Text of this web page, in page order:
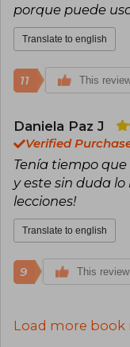
porque puede
Translate to english
11 This
Daniela Paz J
Verified
Tenía tiempo
y este sin duda lo
lecciones!
Translate to english
9 This
Load more book